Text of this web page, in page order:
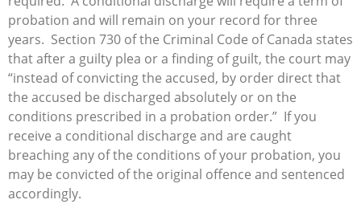
probation and will remain on your record for three
years. Section 730 of the Criminal Code of Canada states
that after a guilty plea or a finding of guilt, the court may
“instead of convicting the accused, by order direct that
the accused be discharged absolutely or on the
conditions prescribed in a probation order.” If you
receive a conditional discharge and are caught
breaching any of the conditions of your probation, you
may be convicted of the original offence and sentenced
accordingly.